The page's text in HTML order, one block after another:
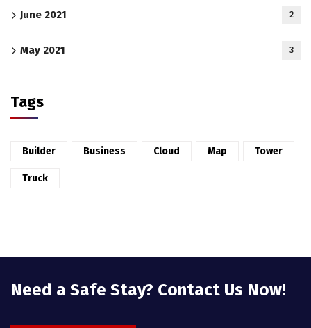
June 2021 2
May 2021 3
Tags
Builder Business Cloud Map Tower
Truck
Need a Safe Stay? Contact Us Now!